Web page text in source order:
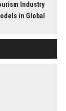
Industry
in Global